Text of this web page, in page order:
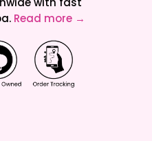
Read more →